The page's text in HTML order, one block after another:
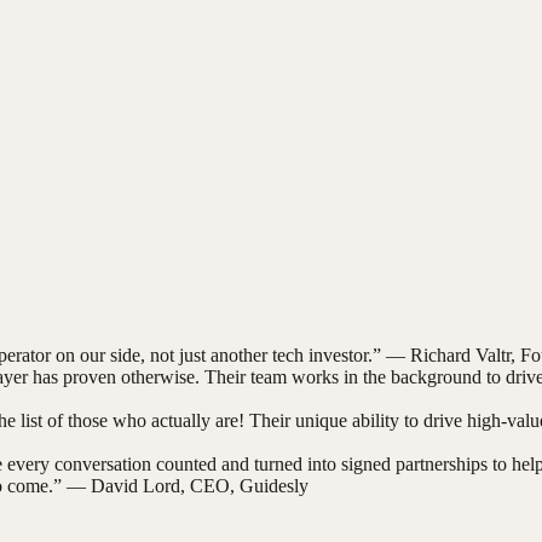
on our side, not just another tech investor.” — Richard Valtr,
has proven otherwise. Their team works in the background to
list of those who actually are! Their unique ability to drive high-
conversation counted and turned into signed partnerships to
come.” — David Lord, CEO, Guidesly